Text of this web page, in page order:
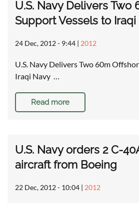
U.S. Navy Delivers Two
Support Vessels to
24 Dec, 2012 - 9:44 | 2012
U.S. Navy Delivers Two 60m
Iraqi Navy …
Read more
U.S. Navy orders 2 C-
aircraft from Boeing
22 Dec, 2012 - 10:04 | 2012